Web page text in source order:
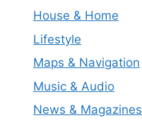
House & Home
Lifestyle
Maps & Navigation
Music & Audio
News & Magazines